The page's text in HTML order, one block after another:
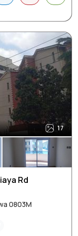
17
Rd
0803M